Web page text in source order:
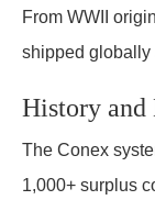
From WWII
shipped globally
History and
The Conex
1,000+ surplus